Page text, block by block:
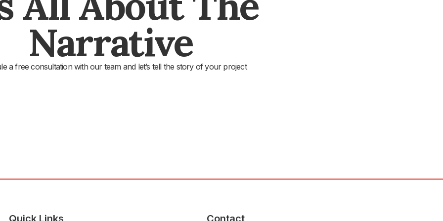
Narrative
a free consultation with our team and let’s tell the story of your project
Quick Links Contact